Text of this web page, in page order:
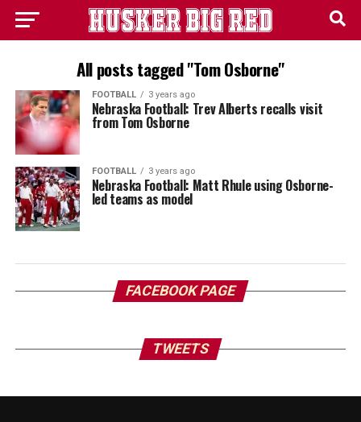
All posts tagged "Tom Osborne"
FOOTBALL 3 years ago
Nebraska Football: Trev Alberts recalls visit
from Tom Osborne
FOOTBALL 3 years ago
Nebraska Football: Matt Rhule using Osborne-
led teams as model
FACEBOOK PAGE
TWEETS